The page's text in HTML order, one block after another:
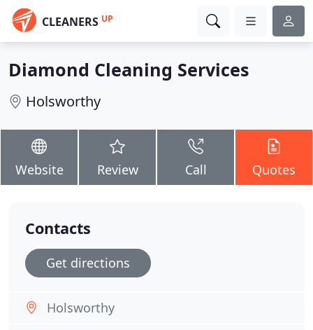
CLEANERS UP
Diamond Cleaning Services
Holsworthy
Website Review Call Quotes
Contacts
Get directions
Holsworthy